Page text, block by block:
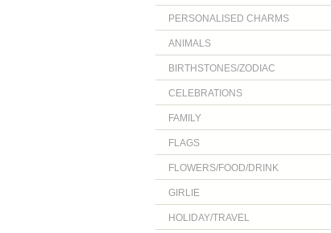
PERSONALISED CHARMS
ANIMALS
BIRTHSTONES/ZODIAC
CELEBRATIONS
FAMILY
FLAGS
FLOWERS/FOOD/DRINK
GIRLIE
HOLIDAY/TRAVEL